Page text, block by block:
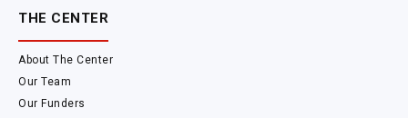
THE CENTER
About The Center
Our Team
Our Funders